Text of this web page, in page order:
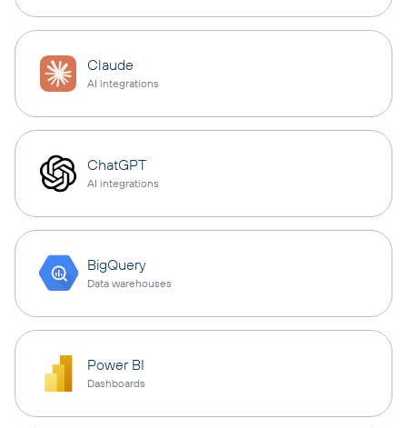
Claude
AI integrations
ChatGPT
AI integrations
BigQuery
Data warehouses
Power BI
Dashboards